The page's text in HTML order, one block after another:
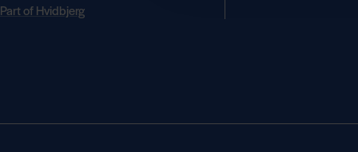
Part of Hvidbjerg